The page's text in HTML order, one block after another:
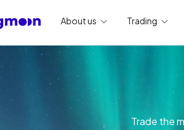
About us Trading
Trade the